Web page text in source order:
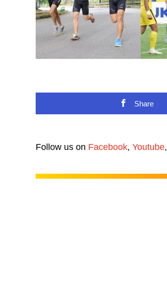
Share
Follow us on Facebook, Youtube,